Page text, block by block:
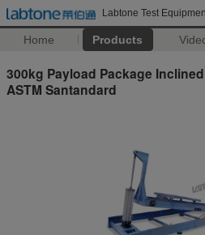
Labtone Test
Home Products
300kg Payload Package
ASTM Santandard